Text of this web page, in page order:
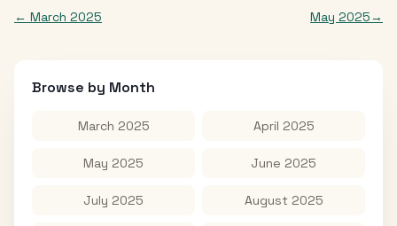
← March 2025 May 2025→
Browse by Month
March 2025 April 2025
May 2025 June 2025
July 2025 August 2025